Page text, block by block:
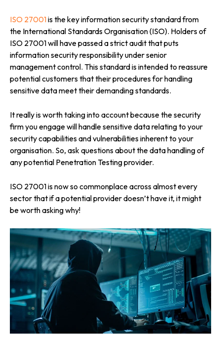
ISO 27001is the key information security standard from
the International Standards Organisation (ISO). Holders of
ISO 27001 will have passed a strict audit that puts
information security responsibility under senior
management control. This standard is intended to reassure
potential customers that their procedures for handling
sensitive data meet their demanding standards.
It really is worth taking into account because the security
firm you engage will handle sensitive data relating to your
security capabilities and vulnerabilities inherent to your
organisation. So, ask questions about the data handling of
any potential Penetration Testing provider.
ISO 27001 is now so commonplace across almost every
sector that if a potential provider doesn’t have it, it might
be worth asking why!